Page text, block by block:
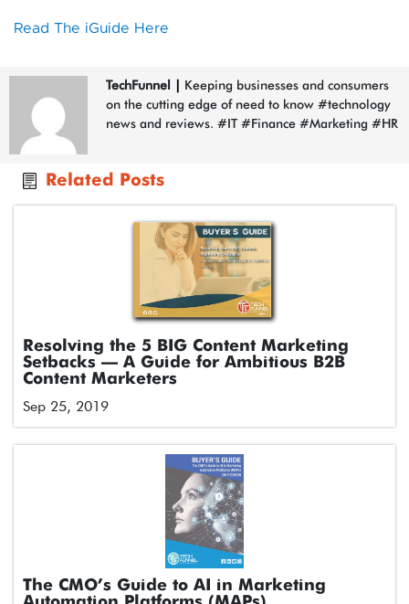
Read The iGuide Here
TechFunnel | Keeping businesses and consumers
on the cutting edge of need to know #technology
news and reviews. #IT #Finance #Marketing #HR
Related Posts
Resolving the 5 BIG Content Marketing
Setbacks – A Guide for Ambitious B2B
Content Marketers
Sep 25, 2019
The CMO’s Guide to AI in Marketing